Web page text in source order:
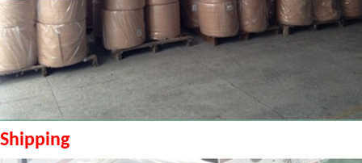
Shipping